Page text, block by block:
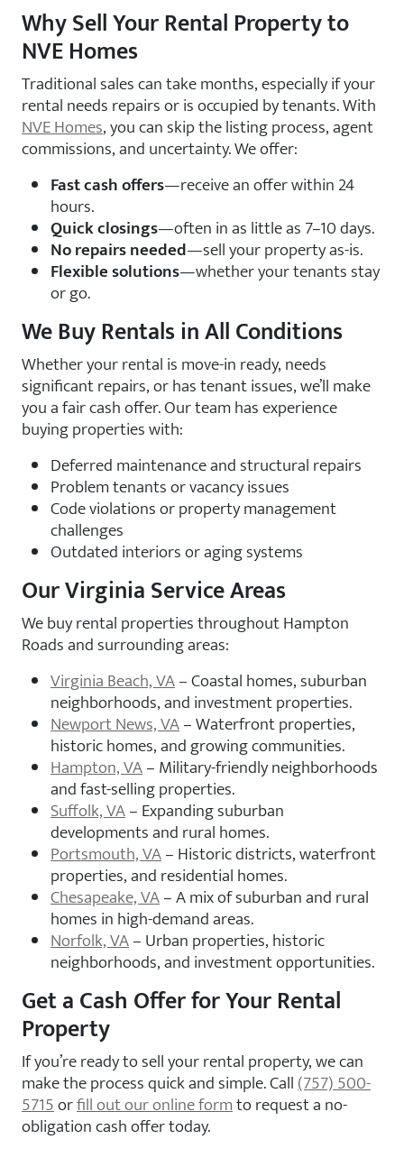
Why Sell Your Rental Property to
NVE Homes
Traditional sales can take months, especially if your
rental needs repairs or is occupied by tenants. With
NVE Homes, you can skip the listing process, agent
commissions, and uncertainty. We offer:
Fast cash offers—receive an offer within 24
hours.
Quick closings—often in as little as 7–10 days.
No repairs needed—sell your property as-is.
Flexible solutions—whether your tenants stay
or go.
We Buy Rentals in All Conditions
Whether your rental is move-in ready, needs
significant repairs, or has tenant issues, we’ll make
you a fair cash offer. Our team has experience
buying properties with:
Deferred maintenance and structural repairs
Problem tenants or vacancy issues
Code violations or property management
challenges
Outdated interiors or aging systems
Our Virginia Service Areas
We buy rental properties throughout Hampton
Roads and surrounding areas:
Virginia Beach, VA– Coastal homes, suburban
neighborhoods, and investment properties.
Newport News, VA– Waterfront properties,
historic homes, and growing communities.
Hampton, VA– Military-friendly neighborhoods
and fast-selling properties.
Suffolk, VA– Expanding suburban
developments and rural homes.
Portsmouth, VA– Historic districts, waterfront
properties, and residential homes.
Chesapeake, VA– A mix of suburban and rural
homes in high-demand areas.
Norfolk, VA– Urban properties, historic
neighborhoods, and investment opportunities.
Get a Cash Offer for Your Rental
Property
If you’re ready to sell your rental property, we can
make the process quick and simple. Call(757) 500-
5715orfill out our online formto request a no-
obligation cash offer today.